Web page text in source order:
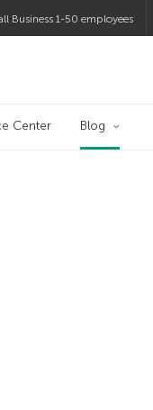
Business 1-50 employees
Center Blog